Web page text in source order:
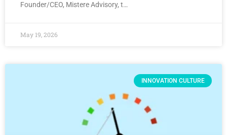
Founder/CEO, Mistere Advisory, t…
May 19, 2026
INNOVATION CULTURE